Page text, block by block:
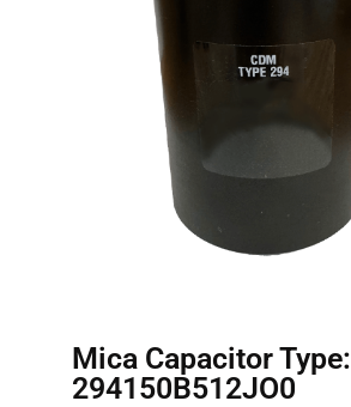
Mica Capacitor Type:
294150B512JO0